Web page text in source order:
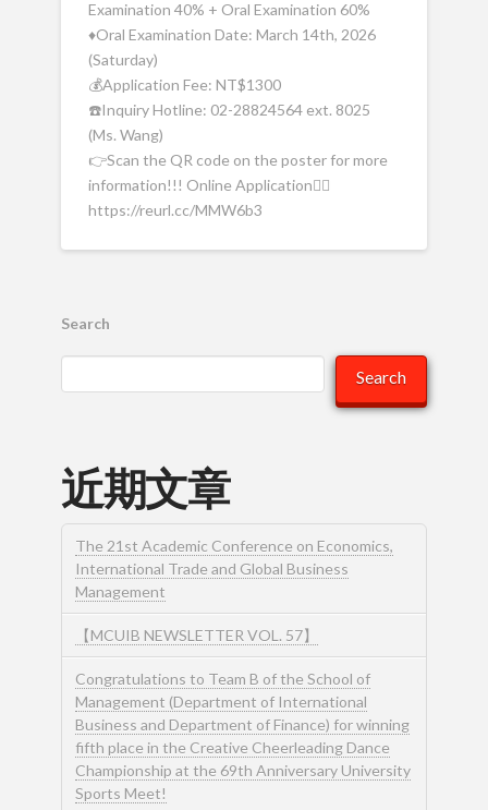
Examination 40% + Oral Examination 60%
♦️Oral Examination Date: March 14th, 2026
(Saturday)
💰Application Fee: NT$1300
☎️Inquiry Hotline: 02-28824564 ext. 8025
(Ms. Wang)
👉Scan the QR code on the poster for more
information!!! Online Application👉🏻
https://reurl.cc/MMW6b3
Search
Search
近期文章
The 21st Academic Conference on Economics,
International Trade and Global Business
Management
【MCUIB NEWSLETTER VOL. 57】
Congratulations to Team B of the School of
Management (Department of International
Business and Department of Finance) for winning
fifth place in the Creative Cheerleading Dance
Championship at the 69th Anniversary University
Sports Meet!